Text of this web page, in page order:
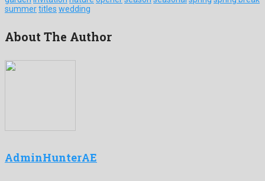
summertitles wedding
About The Author
AdminHunterAE